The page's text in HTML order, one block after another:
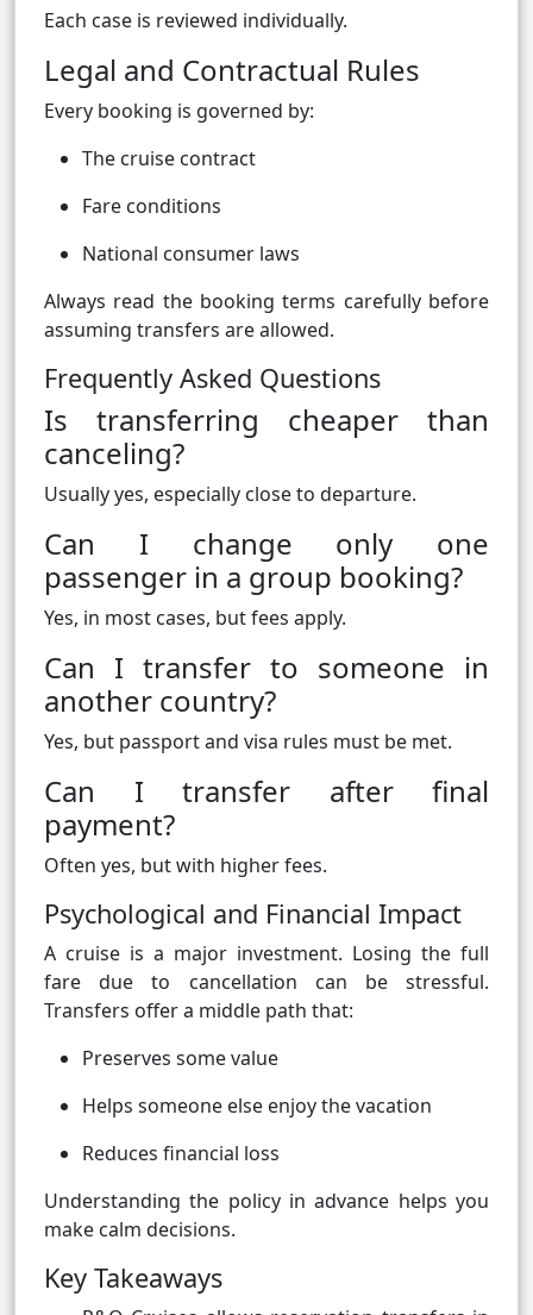
Each case is reviewed individually.
Legal and Contractual Rules
Every booking is governed by:
The cruise contract
Fare conditions
National consumer laws
Always read the booking terms carefully before
assuming transfers are allowed.
Frequently Asked Questions
Is transferring cheaper than
canceling?
Usually yes, especially close to departure.
Can I change only one
passenger in a group booking?
Yes, in most cases, but fees apply.
Can I transfer to someone in
another country?
Yes, but passport and visa rules must be met.
Can I transfer after final
payment?
Often yes, but with higher fees.
Psychological and Financial Impact
A cruise is a major investment. Losing the full
fare due to cancellation can be stressful.
Transfers offer a middle path that:
Preserves some value
Helps someone else enjoy the vacation
Reduces financial loss
Understanding the policy in advance helps you
make calm decisions.
Key Takeaways